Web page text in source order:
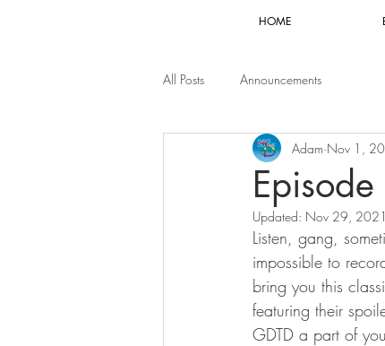
HOME
All Posts Announcements
Adam Nov 1,
Updated: Nov 29, 2021
Listen, gang,
impossible to
bring you this
featuring their
GDTD a part of